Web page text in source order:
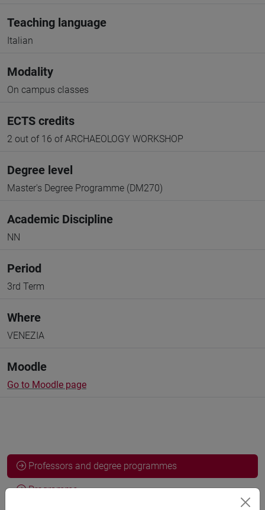
Teaching language
Italian
Modality
On campus classes
ECTS credits
2 out of 16 of ARCHAEOLOGY WORKSHOP
Degree level
Master's Degree Programme (DM270)
Academic Discipline
NN
Period
3rd Term
Where
VENEZIA
Moodle
Go to Moodle page
Professors and degree programmes
Programme